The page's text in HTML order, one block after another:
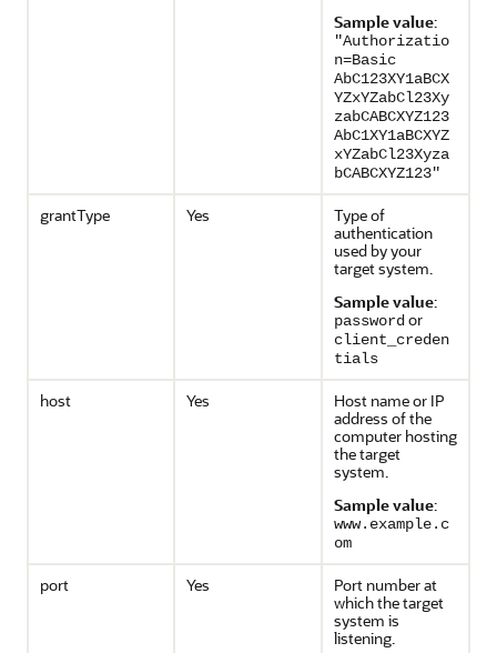
Sample value:
"Authorizatio
n=Basic
AbC123XY1aBCX
YZxYZabCl23Xy
zabCABCXYZ123
AbC1XY1aBCXYZ
xYZabCl23Xyza
bCABCXYZ123"
grantType Yes
Type of
authentication
used by your
target system.
Sample value:
password or
client_creden
tials
host Yes
Host name or IP
address of the
computer hosting
the target
system.
Sample value:
www.example.c
om
port Yes
Port number at
which the target
system is
listening.